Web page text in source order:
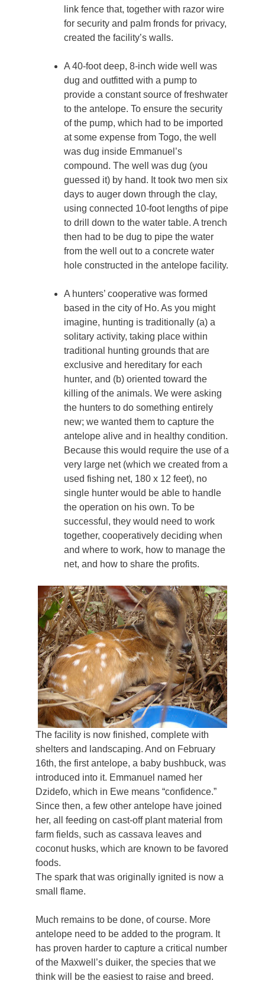
link fence that, together with razor wire
for security and palm fronds for privacy,
created the facility’s walls.
A 40-foot deep, 8-inch wide well was
dug and outfitted with a pump to
provide a constant source of freshwater
to the antelope. To ensure the security
of the pump, which had to be imported
at some expense from Togo, the well
was dug inside Emmanuel’s
compound. The well was dug (you
guessed it) by hand. It took two men six
days to auger down through the clay,
using connected 10-foot lengths of pipe
to drill down to the water table. A trench
then had to be dug to pipe the water
from the well out to a concrete water
hole constructed in the antelope facility.
A hunters’ cooperative was formed
based in the city of Ho. As you might
imagine, hunting is traditionally (a) a
solitary activity, taking place within
traditional hunting grounds that are
exclusive and hereditary for each
hunter, and (b) oriented toward the
killing of the animals. We were asking
the hunters to do something entirely
new; we wanted them to capture the
antelope alive and in healthy condition.
Because this would require the use of a
very large net (which we created from a
used fishing net, 180 x 12 feet), no
single hunter would be able to handle
the operation on his own. To be
successful, they would need to work
together, cooperatively deciding when
and where to work, how to manage the
net, and how to share the profits.
The facility is now finished, complete with
shelters and landscaping. And on February
16th, the first antelope, a baby bushbuck, was
introduced into it. Emmanuel named her
Dzidefo, which in Ewe means “confidence.”
Since then, a few other antelope have joined
her, all feeding on cast-off plant material from
farm fields, such as cassava leaves and
coconut husks, which are known to be favored
foods.
The spark that was originally ignited is now a
small flame.
Much remains to be done, of course. More
antelope need to be added to the program. It
has proven harder to capture a critical number
of the Maxwell’s duiker, the species that we
think will be the easiest to raise and breed.